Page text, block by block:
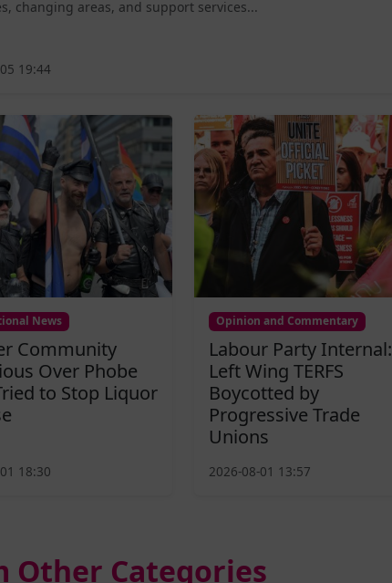
changing areas, and support services...
19:44
News
Community
Over Phobe
to Stop Liquor
18:30
Opinion and Commentary
Labour Party Internal:
Left Wing TERFS
Boycotted by
Progressive Trade
Unions
2026-08-01 13:57
Other Categories